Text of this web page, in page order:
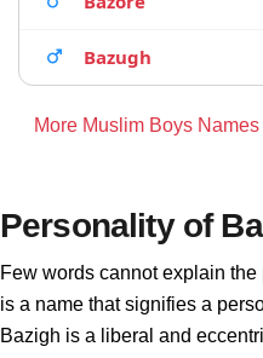
Bazugh
More Muslim Boys
Personality of
Few words cannot explain
is a name that signifies a
Bazigh is a liberal and